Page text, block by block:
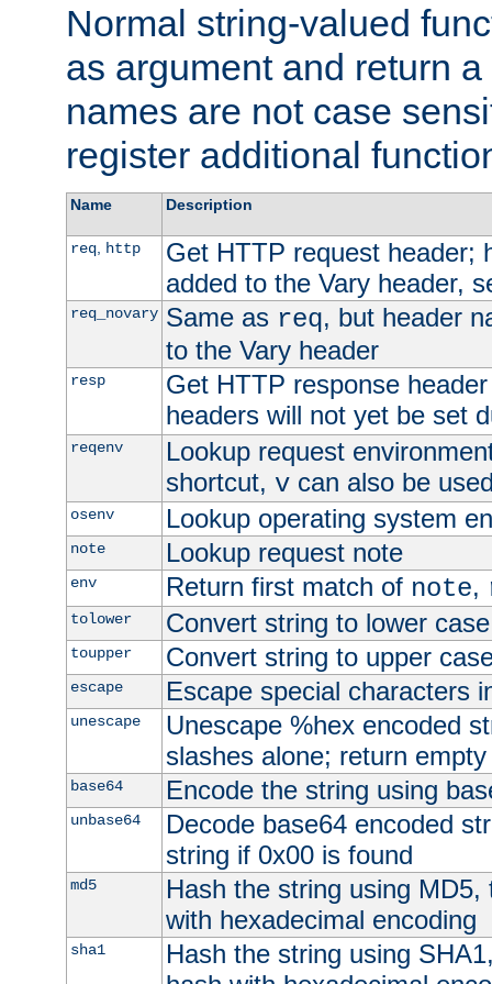
Normal string-valued
as argument and return
names are not case
register additional
Name Description
req, http
Get HTTP request header;
added to the Vary header,
req_novary Same as req, but header
to the Vary header
resp
Get HTTP response
headers will not yet be set
reqenv
Lookup request
shortcut, vcan also be
osenv Lookup operating system
note Lookup request note
env Return first match of note,
tolower Convert string to lower case
toupper Convert string to upper
escape Escape special characters
unescape
Unescape %hex encoded
slashes alone; return
base64 Encode the string using
unbase64
Decode base64 encoded
string if 0x00 is found
md5
Hash the string using
with hexadecimal encoding
sha1
Hash the string using